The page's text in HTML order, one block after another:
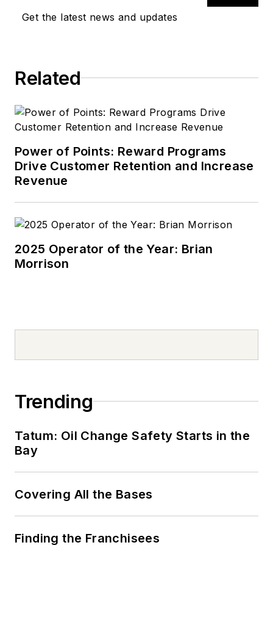
Get the latest news and updates
Related
Power of Points: Reward Programs
Drive Customer Retention and Increase
Revenue
2025 Operator of the Year: Brian
Morrison
Trending
Tatum: Oil Change Safety Starts in the
Bay
Covering All the Bases
Finding the Franchisees